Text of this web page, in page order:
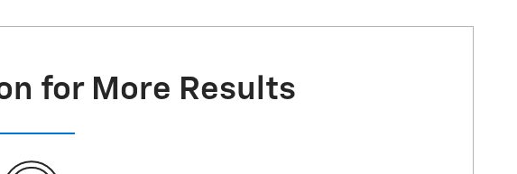
for More Results